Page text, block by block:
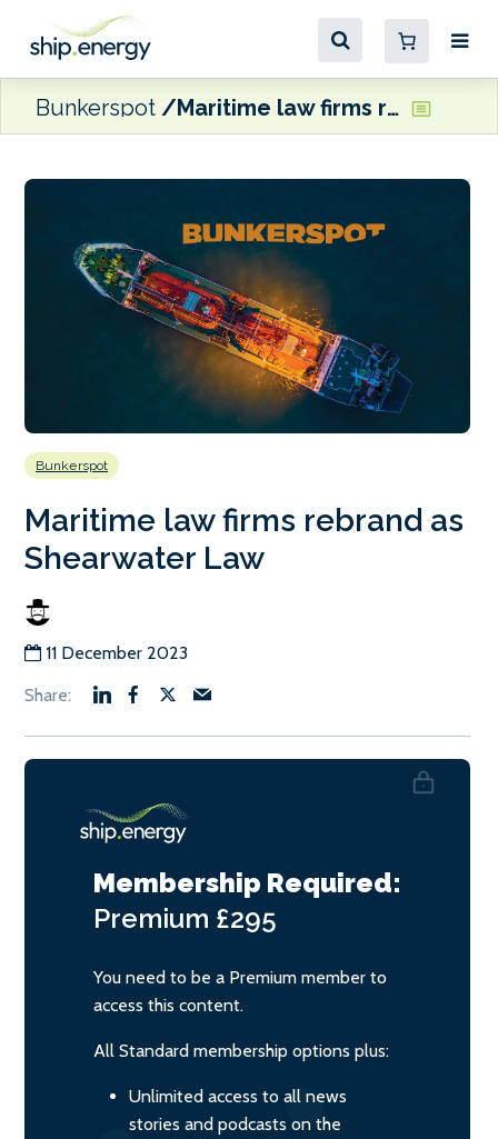
Bunkerspot Maritime law firms rebrand as Shearwater Law
Bunkerspot
Maritime law firms rebrand as
Shearwater Law
11 December 2023
Membership Required:
Premium £295
You need to be a Premium member to
access this content.
All Standard membership options plus:
Unlimited access to all news
stories and podcasts on the